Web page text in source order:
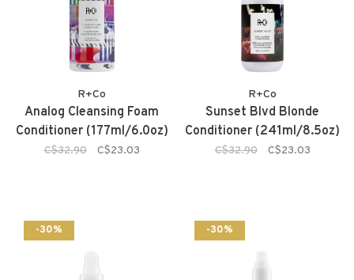
R+Co
Analog Cleansing Foam
Conditioner (177ml/6.0oz)
C$32.90 C$23.03
R+Co
Sunset Blvd Blonde
Conditioner (241ml/8.5oz)
C$32.90 C$23.03
-30% -30%